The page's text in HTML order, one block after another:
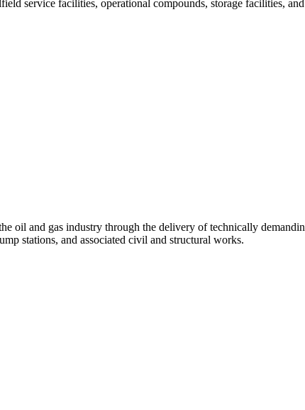
service facilities, operational compounds, storage facilities,
oil and gas industry through the delivery of technically
stations, and associated civil and structural works.